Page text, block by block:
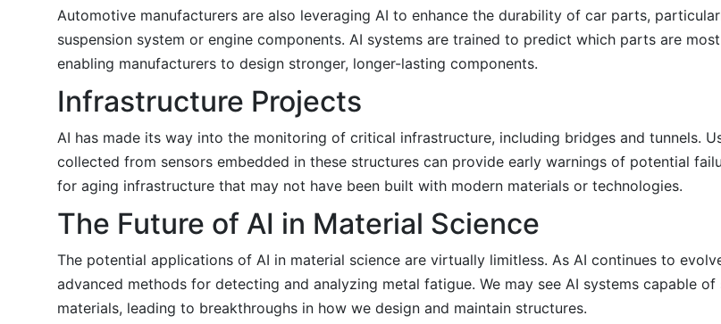
Automotive manufacturers are also leveraging AI to enhance the durability of car parts,
suspension system or engine components. AI systems are trained to predict which parts are
enabling manufacturers to design stronger, longer-lasting components.
Infrastructure Projects
AI has made its way into the monitoring of critical infrastructure, including bridges and tunnels.
collected from sensors embedded in these structures can provide early warnings of potential
for aging infrastructure that may not have been built with modern materials or technologies.
The Future of AI in Material Science
The potential applications of AI in material science are virtually limitless. As AI continues to
advanced methods for detecting and analyzing metal fatigue. We may see AI systems capable
materials, leading to breakthroughs in how we design and maintain structures.